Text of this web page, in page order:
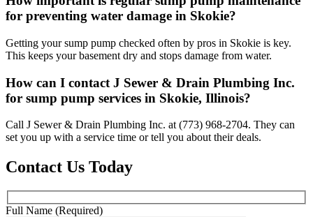
for preventing water damage in Skokie?
Getting your sump pump checked often by pros in Skokie is key.
This keeps your basement dry and stops damage from water.
How can I contact J Sewer & Drain Plumbing Inc.
for sump pump services in Skokie, Illinois?
Call J Sewer & Drain Plumbing Inc. at (773) 968-2704. They can
set you up with a service time or tell you about their deals.
Contact Us Today
Full Name (Required)